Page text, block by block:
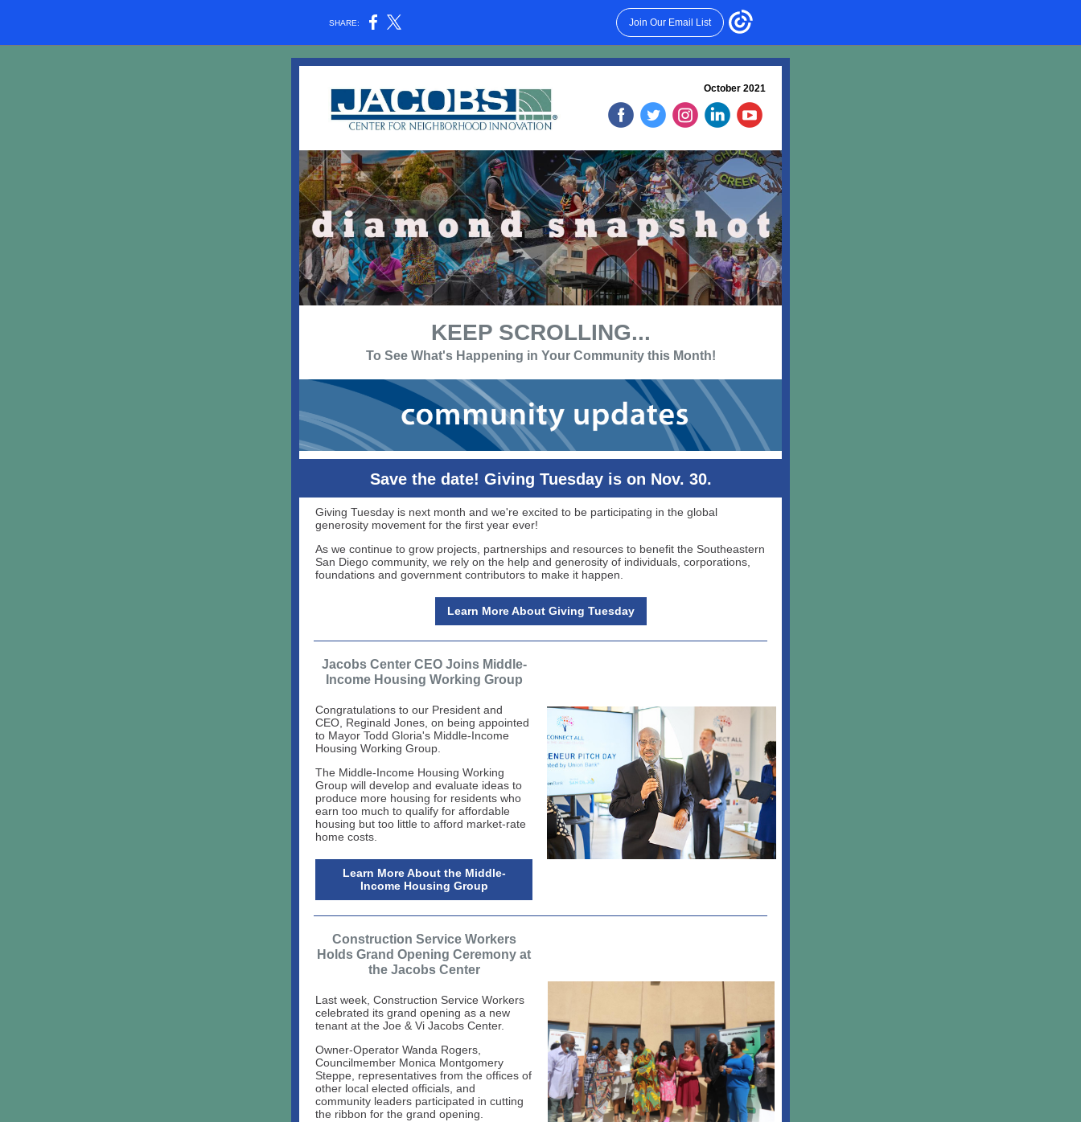
SHARE: Join Our Email List
October 2021
KEEP SCROLLING...
To See What's Happening in Your Community this Month!
Save the date! Giving Tuesday is on Nov. 30.
Giving Tuesday is next month and we're excited to be participating in the global
generosity movement for the first year ever!
As we continue to grow projects, partnerships and resources to benefit the Southeastern
San Diego community, we rely on the help and generosity of individuals, corporations,
foundations and government contributors to make it happen.
Learn More About Giving Tuesday
Jacobs Center CEO Joins Middle-
Income Housing Working Group
Congratulations to our President and
CEO, Reginald Jones, on being appointed
to Mayor Todd Gloria's Middle-Income
Housing Working Group.
The Middle-Income Housing Working
Group will develop and evaluate ideas to
produce more housing for residents who
earn too much to qualify for affordable
housing but too little to afford market-rate
home costs.
Learn More About the Middle-
Income Housing Group
Construction Service Workers
Holds Grand Opening Ceremony at
the Jacobs Center
Last week, Construction Service Workers
celebrated its grand opening as a new
tenant at the Joe & Vi Jacobs Center.
Owner-Operator Wanda Rogers,
Councilmember Monica Montgomery
Steppe, representatives from the offices of
other local elected officials, and
community leaders participated in cutting
the ribbon for the grand opening.